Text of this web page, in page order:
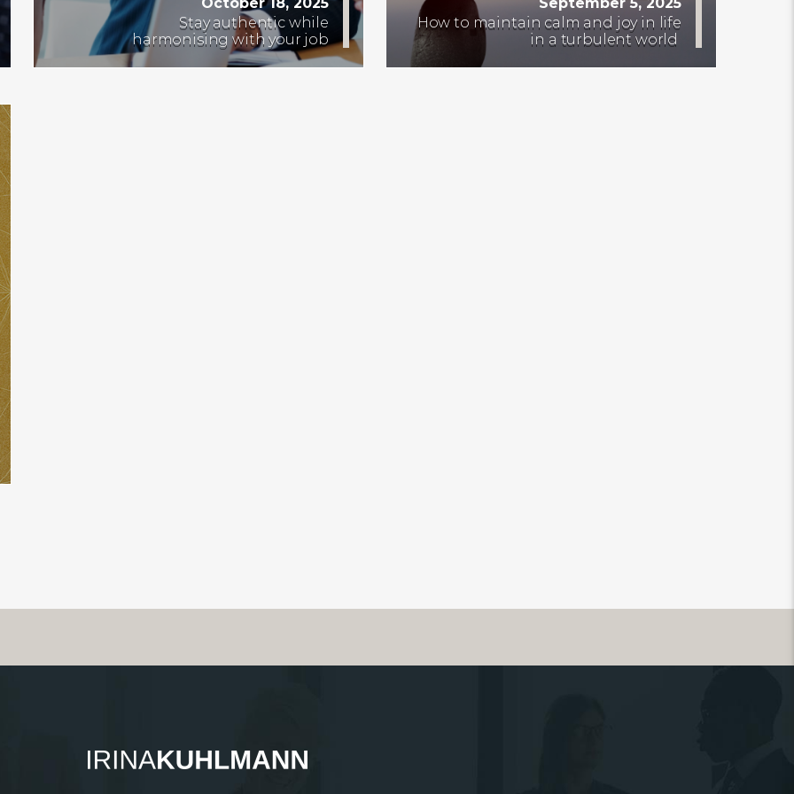
Stay authentic while
harmonising with your job
How to maintain calm and joy in life
in a turbulent world